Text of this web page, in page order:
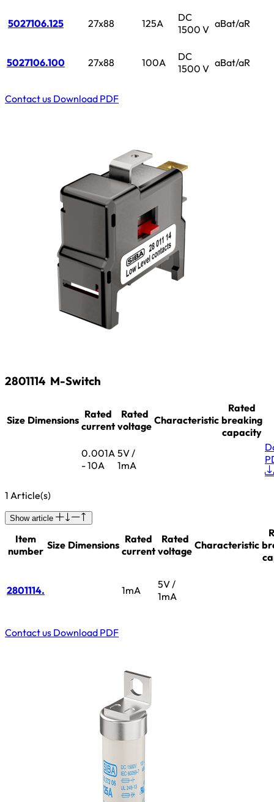
5027106.125 27x88 125A
DC
1500 V aBat/aR
5027106.100 27x88 100A
DC
1500 V aBat/aR
Contact us Download PDF
2801114 M-Switch
Size Dimensions Rated
current
Rated
voltage Characteristic
Rated
breaking
capacity
0.001A
- 10A
5V /
1mA
1 Article(s)
Show article
Item
number Size Dimensions Rated
current
Rated
voltage Characteristic
2801114. 1mA
5V /
1mA
Contact us Download PDF